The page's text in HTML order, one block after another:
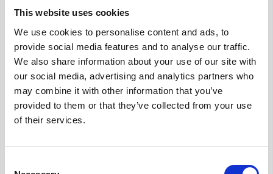
This website uses cookies
We use cookies to personalise content and ads, to
provide social media features and to analyse our traffic.
We also share information about your use of our site with
our social media, advertising and analytics partners who
may combine it with other information that you’ve
provided to them or that they’ve collected from your use
of their services.
Glassdoor, and other leading job boards,
across the web. We analyze and average
these figures to provide you with accurate
and up-to-date compensation information for
positions in